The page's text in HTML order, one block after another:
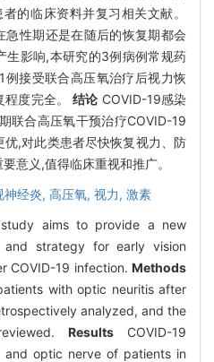
的临床资料并复习相关文献。
急性期还是在随后的恢复期都会
生影响,本研究的3例病例常规药
接受联合高压氧治疗后视力恢
程度完全。结论 COVID-19感染
联合高压氧干预治疗COVID-19
,对此类患者尽快恢复视力、防
意义,值得临床重视和推广。
神经炎, 高压氧, 视力, 激素
aims to provide a new
and strategy for early vision
COVID-19 infection. Methods
with optic neuritis after
analyzed, and the
Results COVID-19
optic nerve of patients in